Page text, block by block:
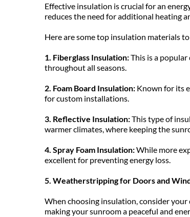
Effective insulation is crucial for an
reduces the need for additional heating
Here are some top insulation materials
1. Fiberglass Insulation: This is a
throughout all seasons.
2. Foam Board Insulation: Known for its
for custom installations.
3. Reflective Insulation: This type of
warmer climates, where keeping the
4. Spray Foam Insulation: While more
excellent for preventing energy loss.
5. Weatherstripping for Doors and
When choosing insulation, consider
making your sunroom a peaceful and